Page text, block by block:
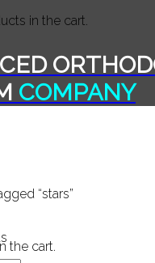
in the cart.
COMPANY
the cart.
“stars”